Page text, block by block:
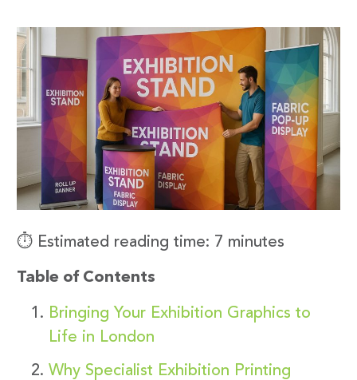
⏱️ Estimated reading time: 7 minutes
Table of Contents
Bringing Your Exhibition Graphics to
Life in London
Why Specialist Exhibition Printing